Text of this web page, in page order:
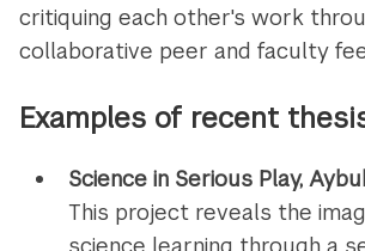
critiquing each other's work
collaborative peer and faculty
Examples of recent
Science in Serious Play,
This project reveals the